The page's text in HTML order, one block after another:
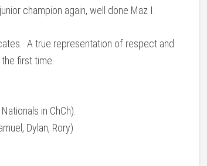
champion again, well done Maz I.
A true representation of respect and
first time.
in ChCh).
Dylan, Rory)